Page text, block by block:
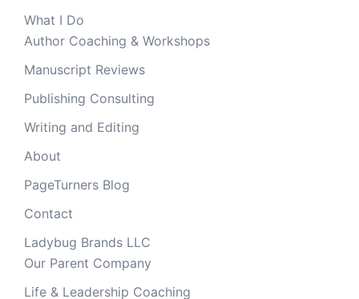
What I Do
Author Coaching & Workshops
Manuscript Reviews
Publishing Consulting
Writing and Editing
About
PageTurners Blog
Contact
Ladybug Brands LLC
Our Parent Company
Life & Leadership Coaching